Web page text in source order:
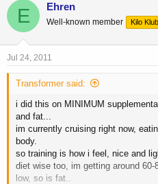
E Ehren
Well-known member Kilo
Jul 24, 2011
Transformer said:
i did this on MINIMUM
and fat...
im currently cruising right now,
body.
so training is how i feel, nice and
diet wise too, im getting around
low, so is fat..